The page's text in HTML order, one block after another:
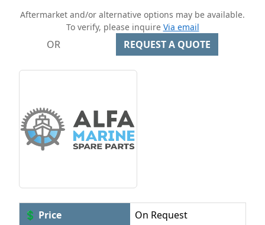
Aftermarket and/or alternative options may be available.
To verify, please inquire Via email
OR REQUEST A QUOTE
💲 Price
On Request